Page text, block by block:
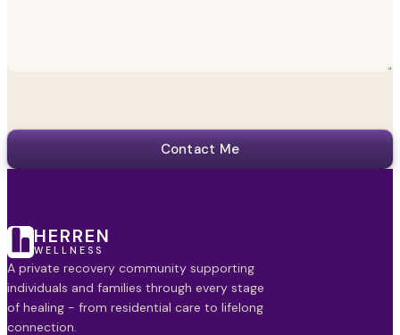
Contact Me
HERREN
WELLNESS
A private recovery community supporting
individuals and families through every stage
of healing - from residential care to lifelong
connection.